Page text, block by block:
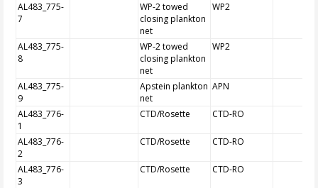
AL483_775-
7
WP-2 towed
closing plankton
net
WP2
AL483_775-
8
WP-2 towed
closing plankton
net
WP2
AL483_775-
9
Apstein plankton
net
APN
AL483_776-
1
CTD/Rosette CTD-RO
AL483_776-
2
CTD/Rosette CTD-RO
AL483_776-
3
CTD/Rosette CTD-RO